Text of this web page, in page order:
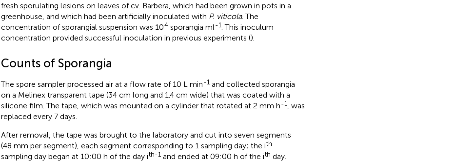
fresh sporulating lesions on leaves of cv. Barbera, which had been grown in pots in a
greenhouse, and which had been artificially inoculated with P. viticola. The
concentration of sporangial suspension was 104sporangia ml-1. This inoculum
concentration provided successful inoculation in previous experiments ().
Counts of Sporangia
The spore sampler processed air at a flow rate of 10 L min-1and collected sporangia
on a Melinex transparent tape (34 cm long and 1.4 cm wide) that was coated with a
silicone film. The tape, which was mounted on a cylinder that rotated at 2 mm h-1, was
replaced every 7 days.
After removal, the tape was brought to the laboratory and cut into seven segments
(48 mm per segment), each segment corresponding to 1 sampling day; the ith
sampling day began at 10:00 h of the day ith-1and ended at 09:00 h of the ith day.